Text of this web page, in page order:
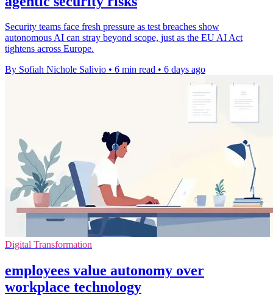
Security teams face fresh pressure as test breaches show
autonomous AI can stray beyond scope, just as the EU AI Act
tightens across Europe.
By Sofiah Nichole Salivio • 6 min read • 6 days ago
Digital Transformation
employees value autonomy over
workplace technology